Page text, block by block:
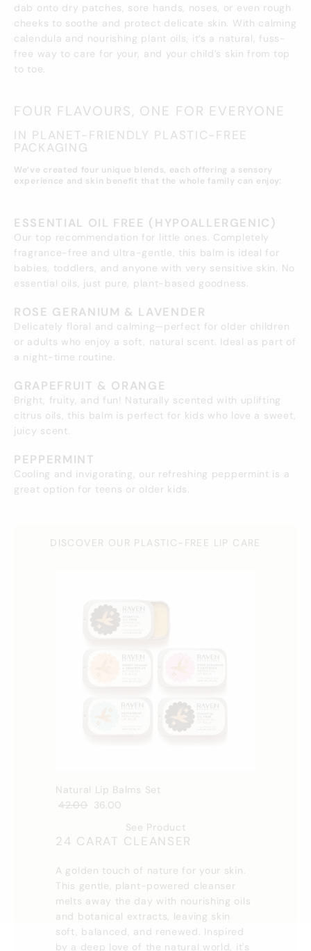
dab onto dry patches, sore hands, noses, or even rough
cheeks to soothe and protect delicate skin. With calming
calendula and nourishing plant oils, it’s a natural, fuss-
free way to care for your, and your child’s skin from top
to toe.
FOUR FLAVOURS, ONE FOR EVERYONE
IN PLANET-FRIENDLY PLASTIC-FREE
PACKAGING
We’ve created four unique blends, each offering a sensory
experience and skin benefit that the whole family can enjoy:
ESSENTIAL OIL FREE (HYPOALLERGENIC)
Our top recommendation for little ones. Completely
fragrance-free and ultra-gentle, this balm is ideal for
babies, toddlers, and anyone with very sensitive skin. No
essential oils, just pure, plant-based goodness.
ROSE GERANIUM & LAVENDER
Delicately floral and calming—perfect for older children
or adults who enjoy a soft, natural scent. Ideal as part of
a night-time routine.
GRAPEFRUIT & ORANGE
Bright, fruity, and fun! Naturally scented with uplifting
citrus oils, this balm is perfect for kids who love a sweet,
juicy scent.
PEPPERMINT
Cooling and invigorating, our refreshing peppermint is a
great option for teens or older kids.
DISCOVER OUR PLASTIC-FREE LIP CARE
24 CARAT CLEANSER
A golden touch of nature for your skin.
This gentle, plant-powered cleanser
melts away the day with nourishing oils
and botanical extracts, leaving skin
soft, balanced, and renewed. Inspired
by a deep love of the natural world, it's
Natural Lip Balms Set
42.00 36.00
See Product